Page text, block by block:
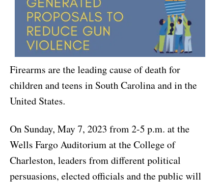
Firearms are the leading cause of death for
children and teens in South Carolina and in the
United States.
On Sunday, May 7, 2023 from 2-5 p.m. at the
Wells Fargo Auditorium at the College of
Charleston, leaders from different political
persuasions, elected officials and the public will